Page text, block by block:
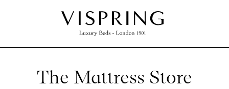
The Mattress Store